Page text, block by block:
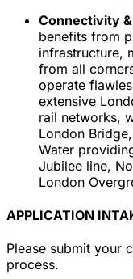
Connectivity
benefits from
infrastructure,
from all
operate
extensive
rail networks,
London
Water
Jubilee line,
London
APPLICATION
Please submit your
process.